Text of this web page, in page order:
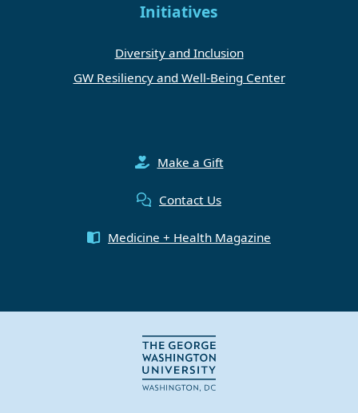
Initiatives
Diversity and Inclusion
GW Resiliency and Well-Being Center
Make a Gift
Contact Us
Medicine + Health Magazine